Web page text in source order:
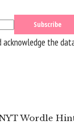
acknowledge the
NYT Wordle